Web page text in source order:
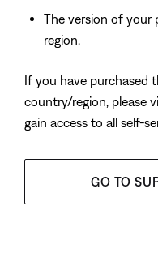
The version of your
region.
If you have purchased
country/region, please
gain access to all self-
GO TO